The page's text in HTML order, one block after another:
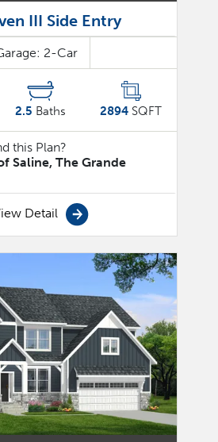
III Side Entry
2-Car
2.5 Baths 2894 SQFT
this Plan?
Saline, The Grande
Detail